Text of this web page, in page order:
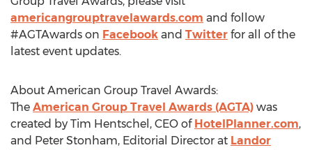
americangrouptravelawards.com and follow
#AGTAwards on Facebook and Twitter for all of the
latest event updates.
About American Group Travel Awards:
The American Group Travel Awards (AGTA) was
created by Tim Hentschel, CEO of HotelPlanner.com,
and Peter Stonham, Editorial Director at Landor